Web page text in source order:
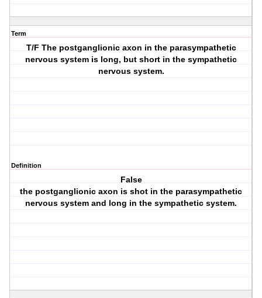
Term
T/F The postganglionic axon in the parasympathetic
nervous system is long, but short in the sympathetic
nervous system.
Definition
False
the postganglionic axon is shot in the parasympathetic
nervous system and long in the sympathetic system.